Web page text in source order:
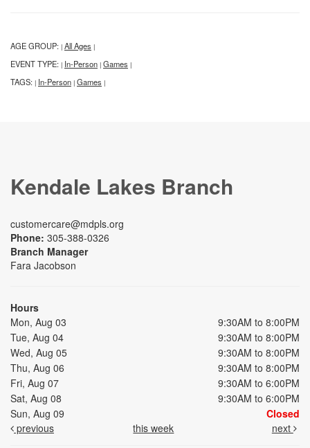
AGE GROUP: | All Ages |
EVENT TYPE: | In-Person | Games |
TAGS: | In-Person | Games |
Kendale Lakes Branch
customercare@mdpls.org
Phone: 305-388-0326
Branch Manager
Fara Jacobson
Hours
Mon, Aug 03
9:30AM to 8:00PM
Tue, Aug 04
9:30AM to 8:00PM
Wed, Aug 05
9:30AM to 8:00PM
Thu, Aug 06
9:30AM to 8:00PM
Fri, Aug 07
9:30AM to 6:00PM
Sat, Aug 08
9:30AM to 6:00PM
Sun, Aug 09
Closed
previous
this week next